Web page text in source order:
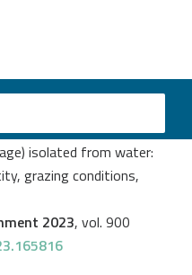
in free-living
isolated from water:
grazing conditions,
2023, vol. 900